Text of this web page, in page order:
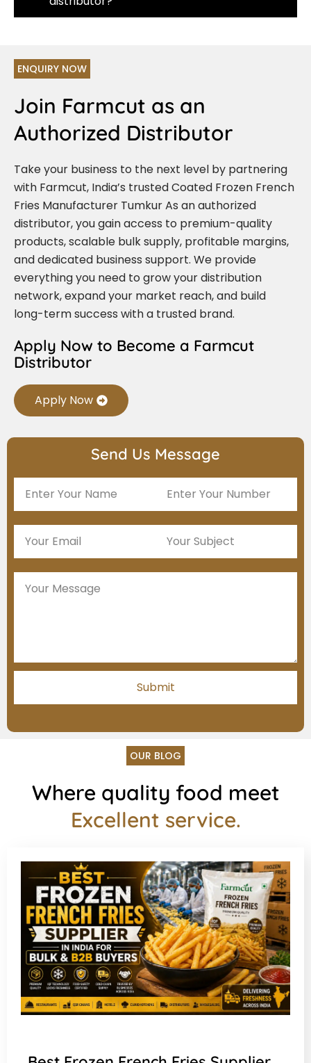
ENQUIRY NOW
Join Farmcut as an
Authorized Distributor
Take your business to the next level by partnering
with Farmcut, India’s trusted Coated Frozen French
Fries Manufacturer Tumkur As an authorized
distributor, you gain access to premium-quality
products, scalable bulk supply, profitable margins,
and dedicated business support. We provide
everything you need to grow your distribution
network, expand your market reach, and build
long-term success with a trusted brand.
Apply Now to Become a Farmcut
Distributor
Apply Now
Send Us Message
OUR BLOG
Where quality food meet
Excellent service.